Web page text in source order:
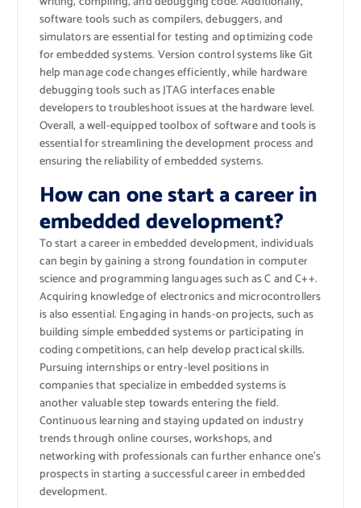
software tools such as compilers, debuggers, and
simulators are essential for testing and optimizing code
for embedded systems. Version control systems like Git
help manage code changes efficiently, while hardware
debugging tools such as JTAG interfaces enable
developers to troubleshoot issues at the hardware level.
Overall, a well-equipped toolbox of software and tools is
essential for streamlining the development process and
ensuring the reliability of embedded systems.
How can one start a career in
embedded development?
To start a career in embedded development, individuals
can begin by gaining a strong foundation in computer
science and programming languages such as C and C++.
Acquiring knowledge of electronics and microcontrollers
is also essential. Engaging in hands-on projects, such as
building simple embedded systems or participating in
coding competitions, can help develop practical skills.
Pursuing internships or entry-level positions in
companies that specialize in embedded systems is
another valuable step towards entering the field.
Continuous learning and staying updated on industry
trends through online courses, workshops, and
networking with professionals can further enhance one’s
prospects in starting a successful career in embedded
development.